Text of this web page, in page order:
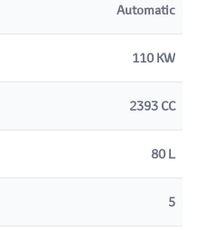
Automatic
110 KW
2393 CC
80 L
5